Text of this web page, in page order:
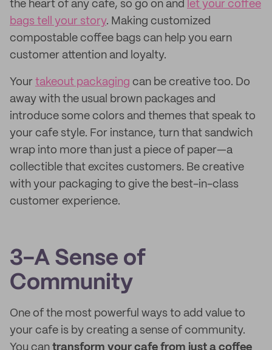
the heart of any cafe, so go on and
let your coffee
bags tell your story. Making customized
compostable coffee bags can help you earn
customer attention and loyalty.
Your takeout packaging can be creative too. Do
away with the usual brown packages and
introduce some colors and themes that speak to
your cafe style. For instance, turn that sandwich
wrap into more than just a piece of paper—a
collectible that excites customers. Be creative
with your packaging to give the best-in-class
customer experience.
3-A Sense of
Community
One of the most powerful ways to add value to
your cafe is by creating a sense of community.
You can transform your cafe from just a coffee